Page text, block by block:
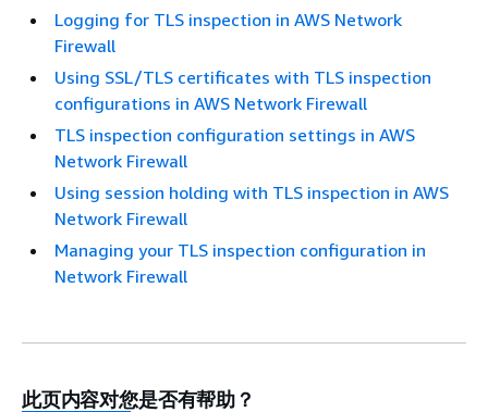
Logging for TLS inspection in AWS Network
Firewall
Using SSL/TLS certificates with TLS inspection
configurations in AWS Network Firewall
TLS inspection configuration settings in AWS
Network Firewall
Using session holding with TLS inspection in AWS
Network Firewall
Managing your TLS inspection configuration in
Network Firewall
此页内容对您是否有帮助？